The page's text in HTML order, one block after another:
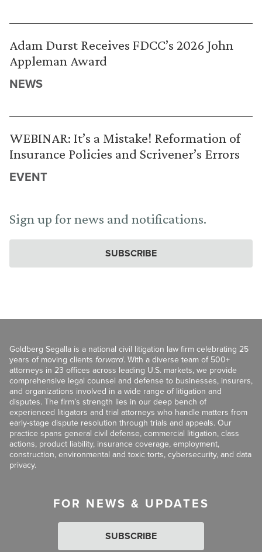
Adam Durst Receives FDCC’s 2026 John
Appleman Award
NEWS
WEBINAR: It’s a Mistake! Reformation of
Insurance Policies and Scrivener’s Errors
EVENT
Sign up for news and notifications.
SUBSCRIBE
Goldberg Segalla is a national civil litigation law firm celebrating 25
years of moving clients forward. With a diverse team of 500+
attorneys in 23 offices across leading U.S. markets, we provide
comprehensive legal counsel and defense to businesses, insurers,
and organizations involved in a wide range of litigation and
disputes. The firm’s strength lies in our deep bench of
experienced litigators and trial attorneys who handle matters from
early-stage dispute resolution through trials and appeals. Our
practice spans general civil defense, commercial litigation, class
actions, product liability, insurance coverage, employment,
construction, environmental and toxic torts, cybersecurity, and data
privacy.
FOR NEWS & UPDATES
SUBSCRIBE